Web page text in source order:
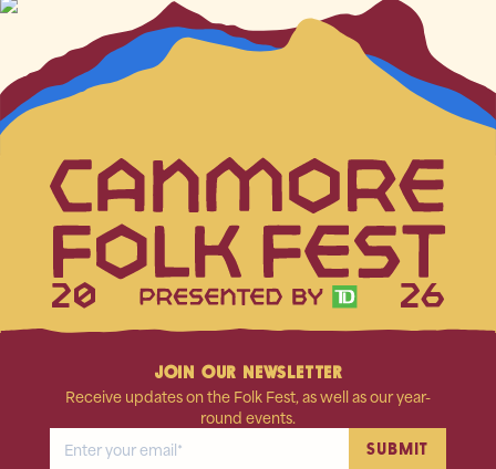
20 26
JOIN OUR NEWSLETTER
Receive updates on the Folk Fest, as well as our year-
round events.